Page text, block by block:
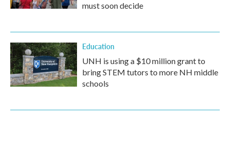
must soon decide
Education
UNH is using a $10 million grant to
bring STEM tutors to more NH middle
schools